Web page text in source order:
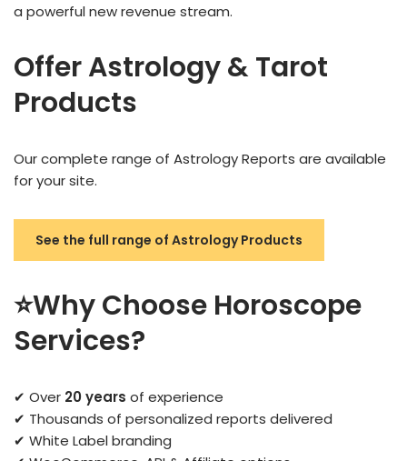
a powerful new revenue stream.
Offer Astrology & Tarot
Products
Our complete range of Astrology Reports are available
for your site.
See the full range of Astrology Products
⭐Why Choose Horoscope
Services?
✔ Over 20 years of experience
✔ Thousands of personalized reports delivered
✔ White Label branding